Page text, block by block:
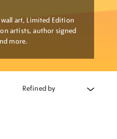
art, Limited Edition
artists, author signed
more.
Refined by